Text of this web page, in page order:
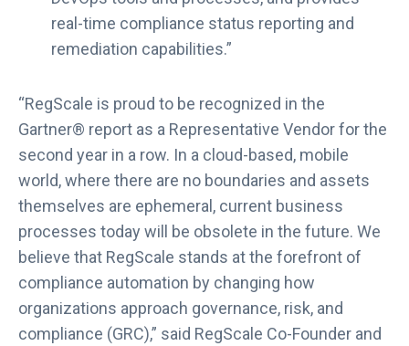
i
n
t
2
0
2
3
G
t
n
e
r
real-time compliance status reporting and
remediation capabilities.”
“RegScale is proud to be recognized in the
Gartner® report as a Representative Vendor for the
second year in a row. In a cloud-based, mobile
world, where there are no boundaries and assets
themselves are ephemeral, current business
processes today will be obsolete in the future. We
believe that RegScale stands at the forefront of
compliance automation by changing how
organizations approach governance, risk, and
compliance (GRC),” said RegScale Co-Founder and